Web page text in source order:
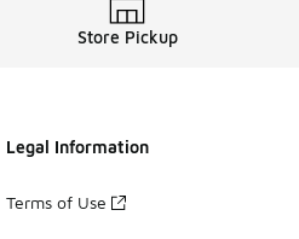
Store Pickup
Legal Information
Terms of Use